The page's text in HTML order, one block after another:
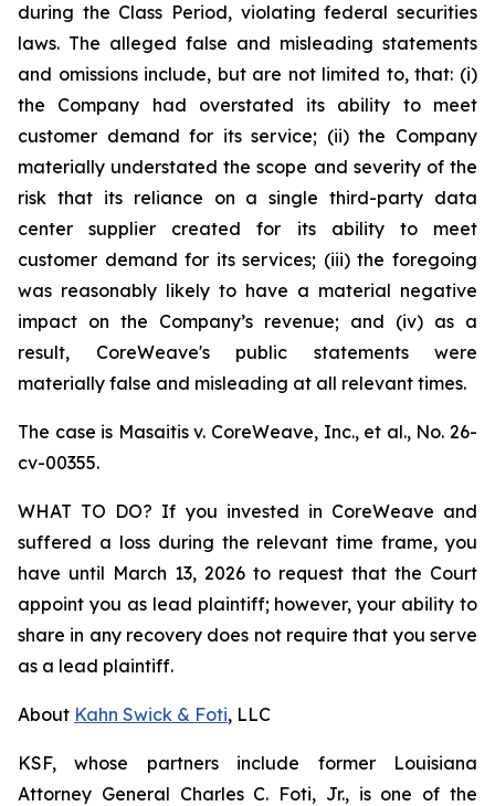
during the Class Period, violating federal securities
laws. The alleged false and misleading statements
and omissions include, but are not limited to, that: (i)
the Company had overstated its ability to meet
customer demand for its service; (ii) the Company
materially understated the scope and severity of the
risk that its reliance on a single third-party data
center supplier created for its ability to meet
customer demand for its services; (iii) the foregoing
was reasonably likely to have a material negative
impact on the Company’s revenue; and (iv) as a
result, CoreWeave's public statements were
materially false and misleading at all relevant times.
The case is Masaitis v. CoreWeave, Inc., et al., No. 26-
cv-00355.
WHAT TO DO? If you invested in CoreWeave and
suffered a loss during the relevant time frame, you
have until March 13, 2026 to request that the Court
appoint you as lead plaintiff; however, your ability to
share in any recovery does not require that you serve
as a lead plaintiff.
About Kahn Swick & Foti, LLC
KSF, whose partners include former Louisiana
Attorney General Charles C. Foti, Jr., is one of the